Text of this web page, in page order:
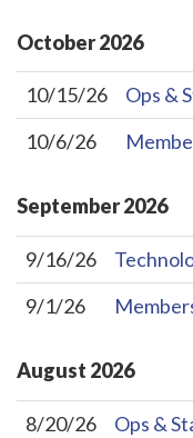
October2026
10/15/26
Ops &
10/6/26
September2026
9/16/26
9/1/26
August 2026
8/20/26
Ops &